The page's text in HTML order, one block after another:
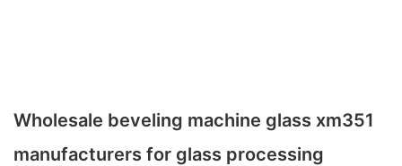
Wholesale beveling machine glass xm351
manufacturers for glass processing